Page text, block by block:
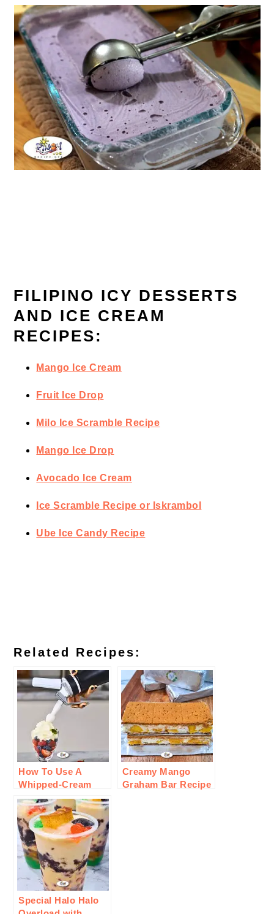
FILIPINO ICY DESSERTS
AND ICE CREAM
RECIPES:
Mango Ice Cream
Fruit Ice Drop
Milo Ice Scramble Recipe
Mango Ice Drop
Avocado Ice Cream
Ice Scramble Recipe or Iskrambol
Ube Ice Candy Recipe
Related Recipes:
How To Use A
Whipped-Cream
Charger For
Cooking
Creamy Mango
Graham Bar Recipe
Special Halo Halo